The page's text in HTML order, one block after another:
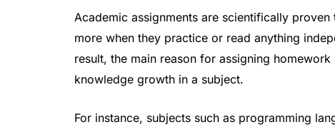
Academic assignments are scientifically
more when they practice or read anything
result, the main reason for assigning
knowledge growth in a subject.
For instance, subjects such as programming